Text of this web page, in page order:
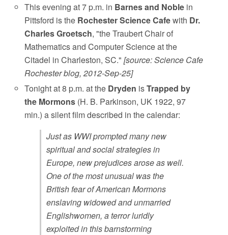
This evening at 7 p.m. in Barnes and Noble in
Pittsford is the Rochester Science Cafewith Dr.
Charles Groetsch, "the Traubert Chair of
Mathematics and Computer Science at the
Citadel in Charleston, SC."[source: Science Cafe
Rochester blog, 2012-Sep-25]
Tonight at 8 p.m. at the Dryden isTrapped by
the Mormons (H. B. Parkinson, UK 1922, 97
min.) a silent film described in the calendar:
Just as WWI prompted many new
spiritual and social strategies in
Europe, new prejudices arose as well.
One of the most unusual was the
British fear of American Mormons
enslaving widowed and unmarried
Englishwomen, a terror luridly
exploited in this barnstorming